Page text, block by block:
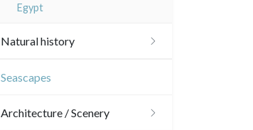
Egypt
Natural history
Birds
Seascapes
Architecture / Scenery